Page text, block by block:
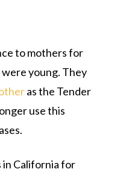
to mothers for
young. They
as the Tender
use this
in California for